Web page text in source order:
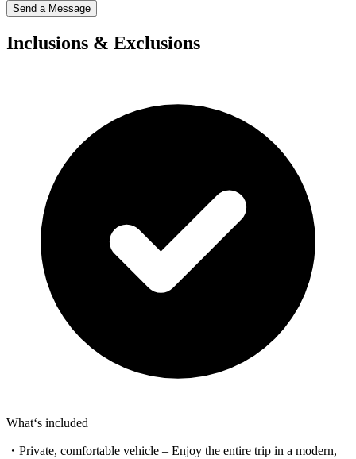
Send a Message
Inclusions & Exclusions
What‘s included
・Private, comfortable vehicle – Enjoy the entire trip in a modern,